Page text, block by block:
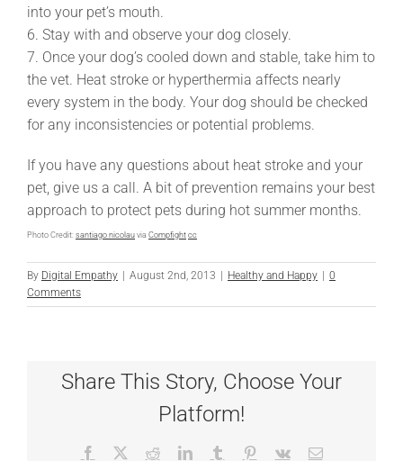
into your pet’s mouth.
6. Stay with and observe your dog closely.
7. Once your dog’s cooled down and stable, take him to
the vet. Heat stroke or hyperthermia affects nearly
every system in the body. Your dog should be checked
for any inconsistencies or potential problems.
If you have any questions about heat stroke and your
pet, give us a call. A bit of prevention remains your best
approach to protect pets during hot summer months.
Photo Credit: santiago nicolau via Compfight cc
By Digital Empathy August 2nd, 2013 Healthy and Happy
0
Comments
Share This Story, Choose Your
Platform!
Facebook RedditLinkedInTumblr Pinterest
Vk Email